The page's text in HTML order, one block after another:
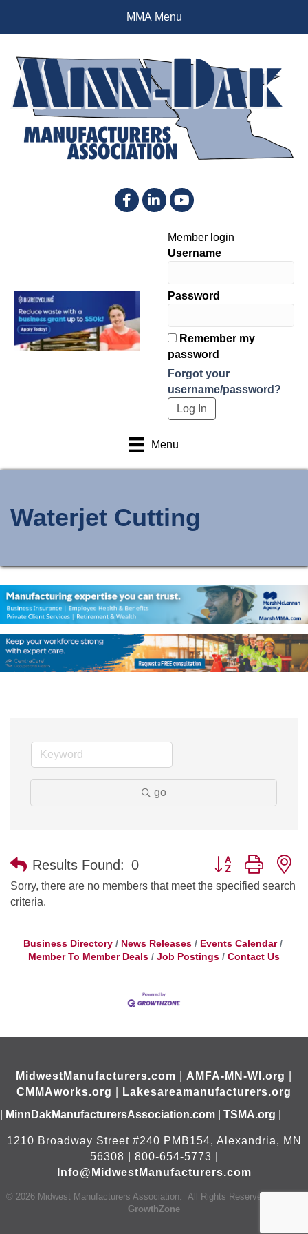
MMA Menu
Facebook
LinkedInYouTube
Member login
Username
Password
Remember my
password
Forgot your
username/password?
Menu
Waterjet Cutting
go
Results Found: 0 Button group with
Sorry, there are no members that meet the specified search
criteria.
Business Directory News Releases
Events Calendar
Member To Member Deals
Job Postings Contact Us
MidwestManufacturers.com AMFA-MN-WI.org
CMMAworks.org
Lakesareamanufacturers.org
MinnDakManufacturersAssociation.com TSMA.org
1210 Broadway Street #240 PMB154, Alexandria, MN
56308 | 800-654-5773 |
Info@MidwestManufacturers.com
© 2026 Midwest Manufacturers Association.
All Rights Reserved | Site by
GrowthZone